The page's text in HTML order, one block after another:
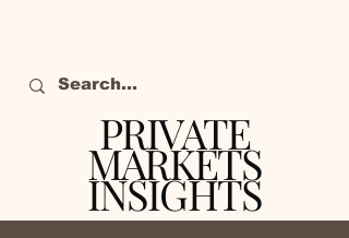
PRIVATE
MARKETS
INSIGHTS